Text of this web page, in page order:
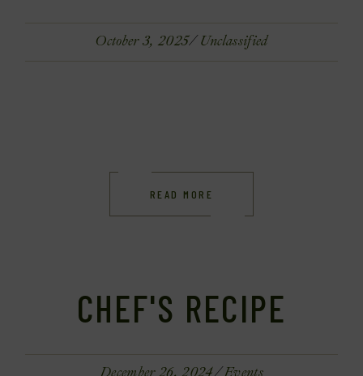
October 3, 2025 Unclassified
READ MORE
CHEF'S RECIPE
December 26, 2024 Events